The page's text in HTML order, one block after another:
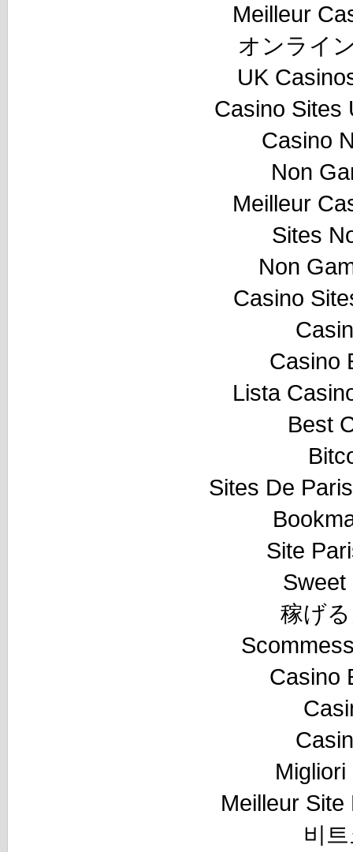
Meilleur
オンライ
UK
Casino Sites
Casino
Non
Meilleur
Sites
Non
Casino
Casino
Lista
Best
Sites De
Site
Sweet
稼げ
Casino
Meilleur
비